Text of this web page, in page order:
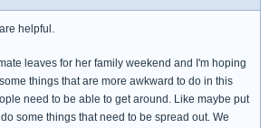
helpful.
leaves for her family weekend and I'm hoping
things that are more awkward to do in this
need to be able to get around. Like maybe put
some things that need to be spread out. We